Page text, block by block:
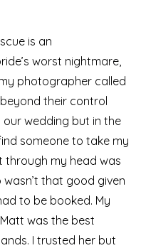
is an
worst nightmare,
photographer called
their control
wedding but in the
someone to take my
through my head was
that good given
to be booked. My
was the best
I trusted her but